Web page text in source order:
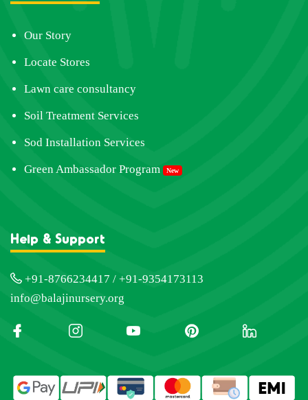
Our Story
Locate Stores
Lawn care consultancy
Soil Treatment Services
Sod Installation Services
Green Ambassador Program New
Help & Support
+91-8766234417 / +91-9354173113
info@balajinursery.org